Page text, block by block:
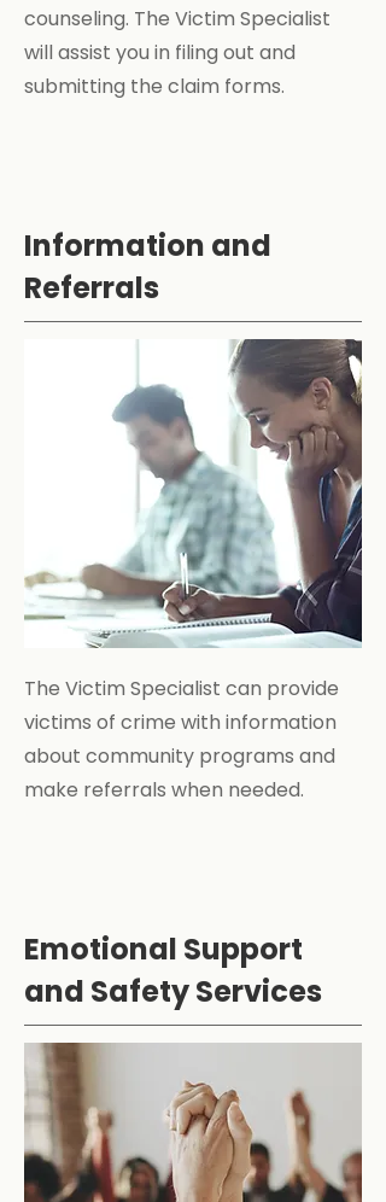
counseling. The Victim Specialist
will assist you in filing out and
submitting the claim forms.
Information and
Referrals
The Victim Specialist can provide
victims of crime with information
about community programs and
make referrals when needed.
Emotional Support
and Safety Services